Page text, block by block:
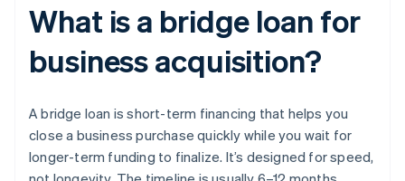
What is a bridge loan for
business acquisition?
A bridge loan is short-term financing that helps you
close a business purchase quickly while you wait for
longer-term funding to finalize. It’s designed for speed,